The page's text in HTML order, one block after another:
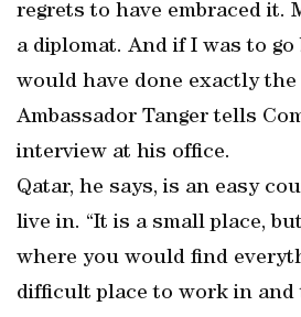
regrets to have embraced it.
a diplomat. And if I was to go
would have done exactly the
Ambassador Tanger tells
interview at his office.
Qatar, he says, is an easy
live in. “It is a small place,
where you would find
difficult place to work in